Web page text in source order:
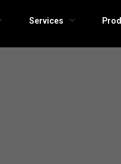
Services